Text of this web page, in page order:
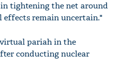
tightening the net around
remain uncertain."
pariah in the
conducting nuclear